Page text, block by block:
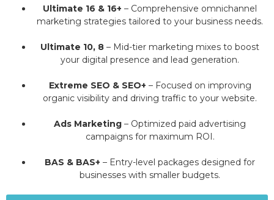
Ultimate 16 & 16+ – Comprehensive omnichannel
marketing strategies tailored to your business needs.
Ultimate 10, 8 – Mid-tier marketing mixes to boost
your digital presence and lead generation.
Extreme SEO & SEO+ – Focused on improving
organic visibility and driving traffic to your website.
Ads Marketing – Optimized paid advertising
campaigns for maximum ROI.
BAS & BAS+ – Entry-level packages designed for
businesses with smaller budgets.